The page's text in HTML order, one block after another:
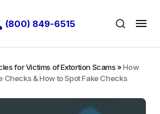
(800) 849-6515
for Victims of Extortion Scams»How
Checks & How to Spot Fake Checks